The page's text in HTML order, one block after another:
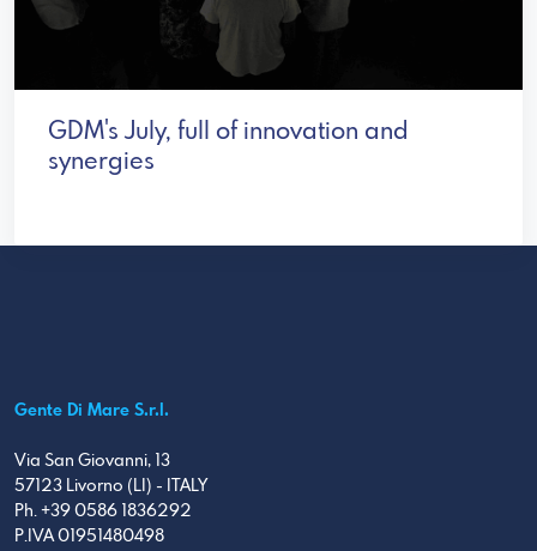
GDM's July, full of innovation and
synergies
Gente Di Mare S.r.l.
Via San Giovanni, 13
57123 Livorno (LI) - ITALY
Ph. +39 0586 1836292
P.IVA 01951480498